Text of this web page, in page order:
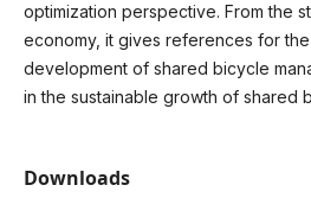
optimization perspective. From the
economy, it gives references for
development of shared bicycle
in the sustainable growth of shared
Downloads